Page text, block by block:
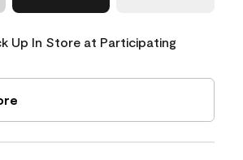
Up In Store at Participating